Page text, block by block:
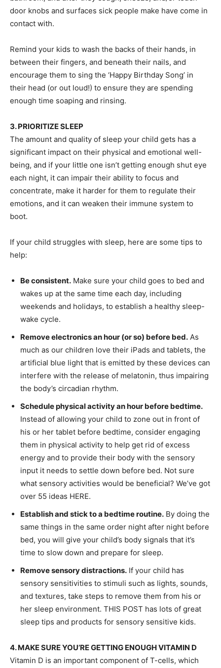
door knobs and surfaces sick people make have come in
contact with.
Remind your kids to wash the backs of their hands, in
between their fingers, and beneath their nails, and
encourage them to sing the ‘Happy Birthday Song’ in
their head (or out loud!) to ensure they are spending
enough time soaping and rinsing.
3. PRIORITIZE SLEEP
The amount and quality of sleep your child gets has a
significant impact on their physical and emotional well-
being, and if your little one isn’t getting enough shut eye
each night, it can impair their ability to focus and
concentrate, make it harder for them to regulate their
emotions, and it can weaken their immune system to
boot.
If your child struggles with sleep, here are some tips to
help:
Be consistent. Make sure your child goes to bed and
wakes up at the same time each day, including
weekends and holidays, to establish a healthy sleep-
wake cycle.
Remove electronics an hour (or so) before bed. As
much as our children love their iPads and tablets, the
artificial blue light that is emitted by these devices can
interfere with the release of melatonin, thus impairing
the body’s circadian rhythm.
Schedule physical activity an hour before bedtime.
Instead of allowing your child to zone out in front of
his or her tablet before bedtime, consider engaging
them in physical activity to help get rid of excess
energy and to provide their body with the sensory
input it needs to settle down before bed. Not sure
what sensory activities would be beneficial? We’ve got
over 55 ideas HERE.
Establish and stick to a bedtime routine. By doing the
same things in the same order night after night before
bed, you will give your child’s body signals that it’s
time to slow down and prepare for sleep.
Remove sensory distractions. If your child has
sensory sensitivities to stimuli such as lights, sounds,
and textures, take steps to remove them from his or
her sleep environment. THIS POST has lots of great
sleep tips and products for sensory sensitive kids.
4. MAKE SURE YOU’RE GETTING ENOUGH VITAMIN D
Vitamin D is an important component of T-cells, which